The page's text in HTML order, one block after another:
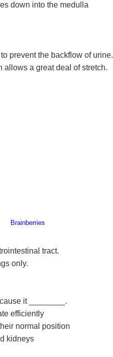
down into the medulla
prevent the backflow of urine.
allows a great deal of stretch.
tract.
only.
it ________.
efficiently
normal position
kidneys